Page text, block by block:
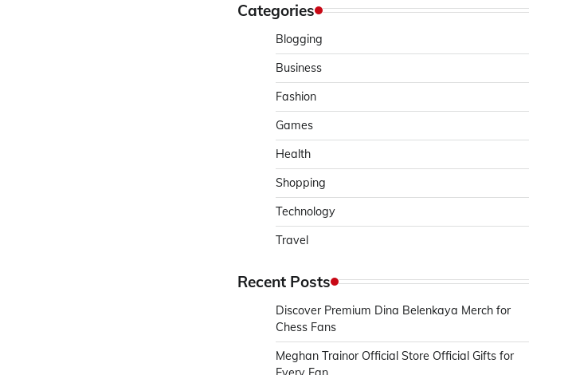
Categories
Blogging
Business
Fashion
Games
Health
Shopping
Technology
Travel
Recent Posts
Discover Premium Dina Belenkaya Merch for
Chess Fans
Meghan Trainor Official Store Official Gifts for